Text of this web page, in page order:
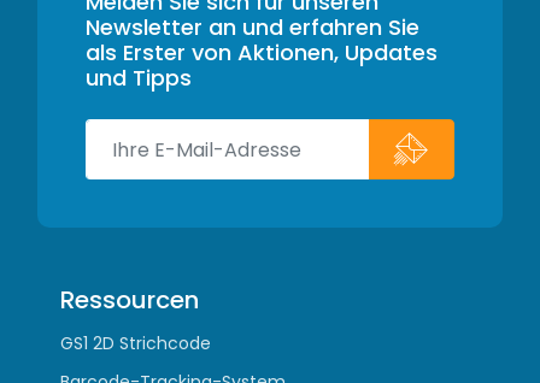
Newsletter an und erfahren Sie
als Erster von Aktionen, Updates
und Tipps
Ressourcen
GS1 2D Strichcode